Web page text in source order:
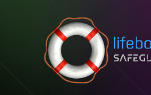
Skip to content